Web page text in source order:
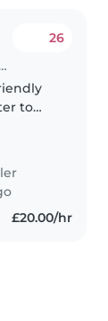
in Sheffield
26
to
little..
£20.00/hr